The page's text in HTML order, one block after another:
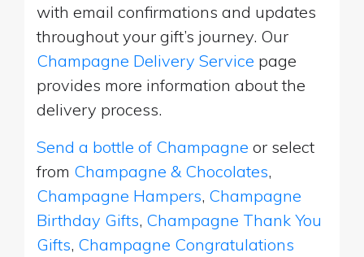
with email confirmations and updates
throughout your gift’s journey. Our
Champagne Delivery Service page
provides more information about the
delivery process.
Send a bottle of Champagne or select
from Champagne & Chocolates,
Champagne Hampers, Champagne
Birthday Gifts, Champagne Thank You
Gifts, Champagne Congratulations